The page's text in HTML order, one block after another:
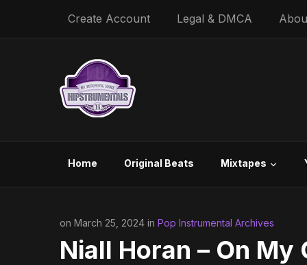
Create Account Legal & DMCA
Home Original Beats Mixtapes
on March 25, 2024 in Pop Instrumental Archives
Niall Horan – On